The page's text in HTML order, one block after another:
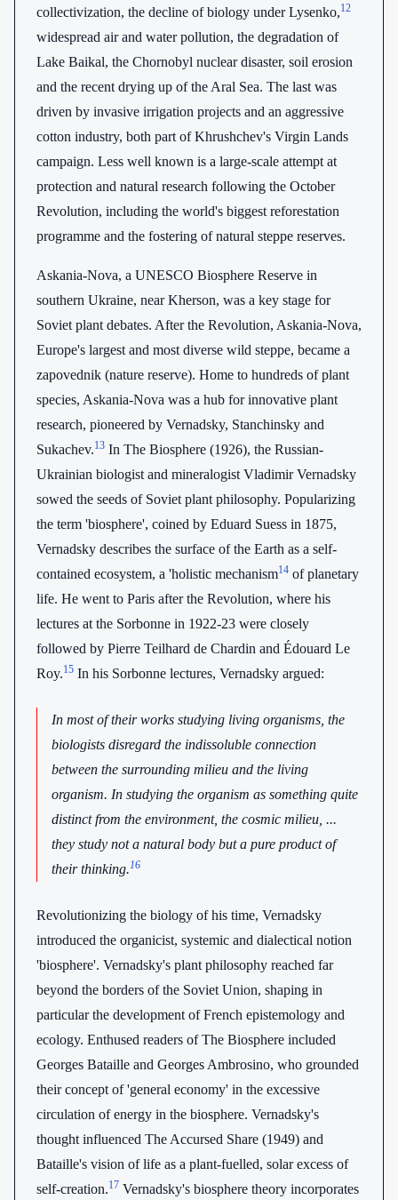
collectivization, the decline of biology under Lysenko,12
widespread air and water pollution, the degradation of
Lake Baikal, the Chornobyl nuclear disaster, soil erosion
and the recent drying up of the Aral Sea. The last was
driven by invasive irrigation projects and an aggressive
cotton industry, both part of Khrushchev's Virgin Lands
campaign. Less well known is a large-scale attempt at
protection and natural research following the October
Revolution, including the world's biggest reforestation
programme and the fostering of natural steppe reserves.
Askania-Nova, a UNESCO Biosphere Reserve in
southern Ukraine, near Kherson, was a key stage for
Soviet plant debates. After the Revolution, Askania-Nova,
Europe's largest and most diverse wild steppe, became a
zapovednik (nature reserve). Home to hundreds of plant
species, Askania-Nova was a hub for innovative plant
research, pioneered by Vernadsky, Stanchinsky and
Sukachev.13 In The Biosphere (1926), the Russian-
Ukrainian biologist and mineralogist Vladimir Vernadsky
sowed the seeds of Soviet plant philosophy. Popularizing
the term 'biosphere', coined by Eduard Suess in 1875,
Vernadsky describes the surface of the Earth as a self-
contained ecosystem, a 'holistic mechanism14 of planetary
life. He went to Paris after the Revolution, where his
lectures at the Sorbonne in 1922-23 were closely
followed by Pierre Teilhard de Chardin and Édouard Le
Roy.15 In his Sorbonne lectures, Vernadsky argued:
In most of their works studying living organisms, the
biologists disregard the indissoluble connection
between the surrounding milieu and the living
organism. In studying the organism as something quite
distinct from the environment, the cosmic milieu, ...
they study not a natural body but a pure product of
their thinking.16
Revolutionizing the biology of his time, Vernadsky
introduced the organicist, systemic and dialectical notion
'biosphere'. Vernadsky's plant philosophy reached far
beyond the borders of the Soviet Union, shaping in
particular the development of French epistemology and
ecology. Enthused readers of The Biosphere included
Georges Bataille and Georges Ambrosino, who grounded
their concept of 'general economy' in the excessive
circulation of energy in the biosphere. Vernadsky's
thought influenced The Accursed Share (1949) and
Bataille's vision of life as a plant-fuelled, solar excess of
self-creation.17 Vernadsky's biosphere theory incorporates